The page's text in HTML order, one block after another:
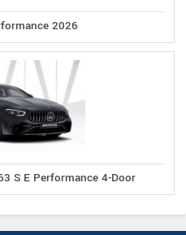
2026
S E Performance 4-Door